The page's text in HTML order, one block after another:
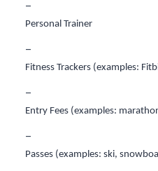
Personal Trainer
Fitness Trackers (examples:
Entry Fees (examples:
Passes (examples: ski,